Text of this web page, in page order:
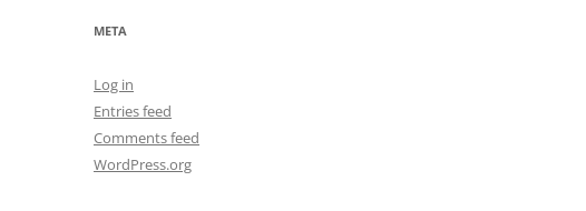
META
Log in
Entries feed
Comments feed
WordPress.org